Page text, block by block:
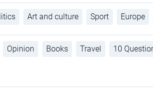
Art and culture Sport Europe
Opinion Books Travel 10